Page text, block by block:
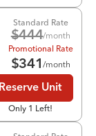
Standard Rate
$444/month
Promotional Rate
$341/month
Reserve Unit
Only 1 Left!